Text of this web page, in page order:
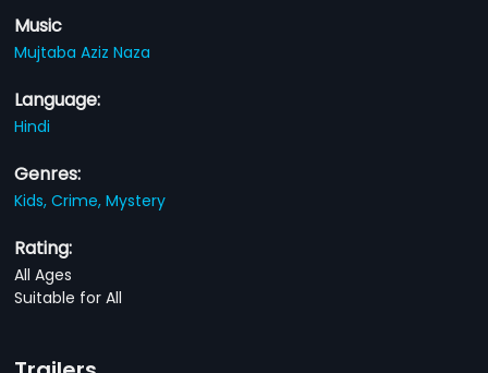
Music
Mujtaba Aziz Naza
Language:
Hindi
Genres:
Kids,Crime,Mystery
Rating:
All Ages
Suitable for All